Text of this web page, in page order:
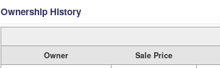
Ownership History
Owner Sale Price